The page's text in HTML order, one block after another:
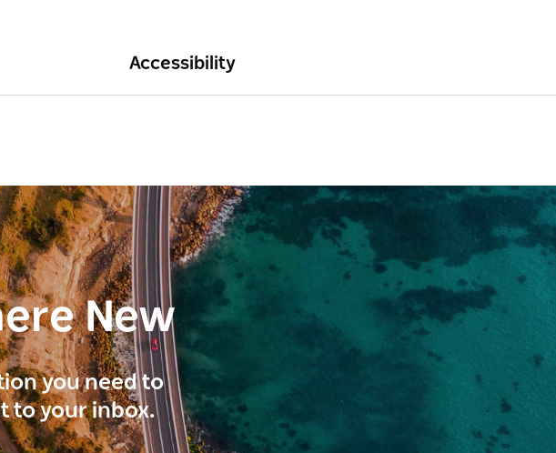
Accessibility
New
you need to
to your inbox.